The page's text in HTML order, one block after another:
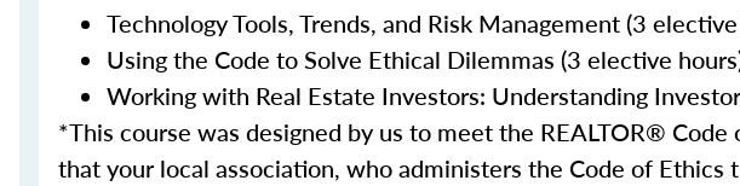
Technology Tools, Trends, and Risk Management (3
Using the Code to Solve Ethical Dilemmas (3 elective
Working with Real Estate Investors: Understanding
*This course was designed by us to meet the REALTOR®
that your local association, who administers the Code of